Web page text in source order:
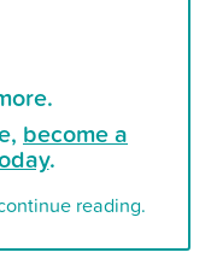
become a
.
reading.